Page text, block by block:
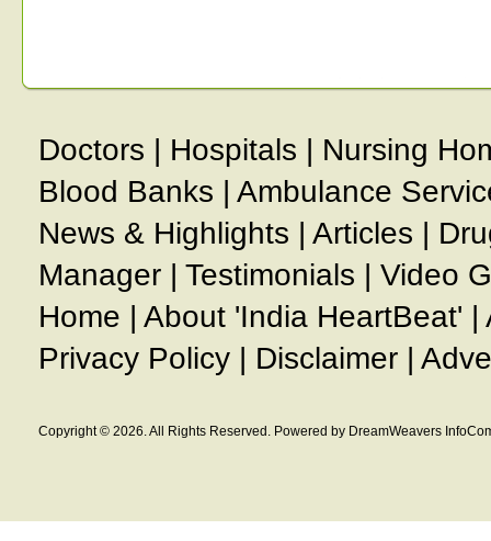
Doctors | Hospitals | Nursing
Blood Banks | Ambulance
News & Highlights | Articles |
Manager | Testimonials | Video
Home | About 'India HeartBeat' |
Privacy Policy | Disclaimer |
Copyright © 2026. All Rights Reserved. Powered by DreamWeavers